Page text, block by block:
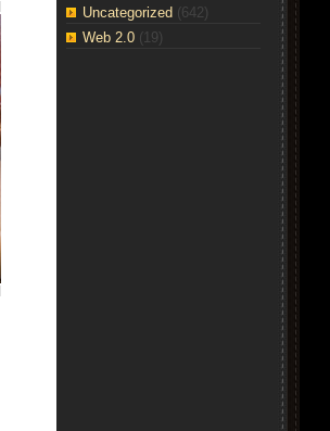
Uncategorized (642)
Web 2.0 (19)